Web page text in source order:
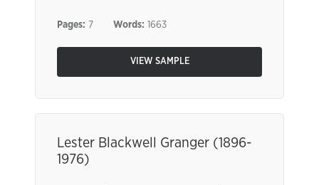
Pages: 7 Words: 1663
VIEW SAMPLE
Lester Blackwell Granger (1896-
1976)